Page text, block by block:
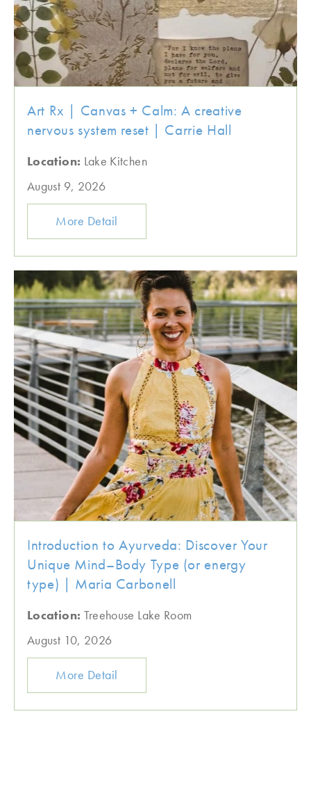
Art Rx | Canvas + Calm: A creative
nervous system reset | Carrie Hall
Location: Lake Kitchen
August 9, 2026
More Detail
Introduction to Ayurveda: Discover Your
Unique Mind–Body Type (or energy
type) | Maria Carbonell
Location: Treehouse Lake Room
August 10, 2026
More Detail